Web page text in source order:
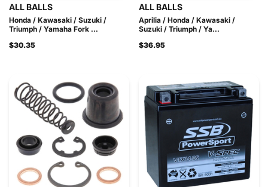
ALL BALLS
Honda / Kawasaki / Suzuki /
Triumph / Yamaha Fork ...
$30.35
ALL BALLS
Aprilia / Honda / Kawasaki /
Suzuki / Triumph / Ya...
$36.95